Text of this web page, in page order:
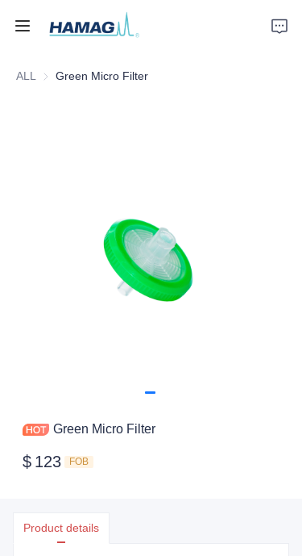
ALL Green Micro Filter
Green Micro Filter
$ 123 FOB
Product details
Home